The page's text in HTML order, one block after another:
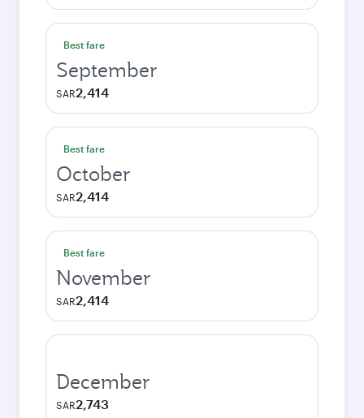
Best fare
September
SAR2,414
Best fare
October
SAR2,414
Best fare
November
SAR2,414
December
SAR2,743